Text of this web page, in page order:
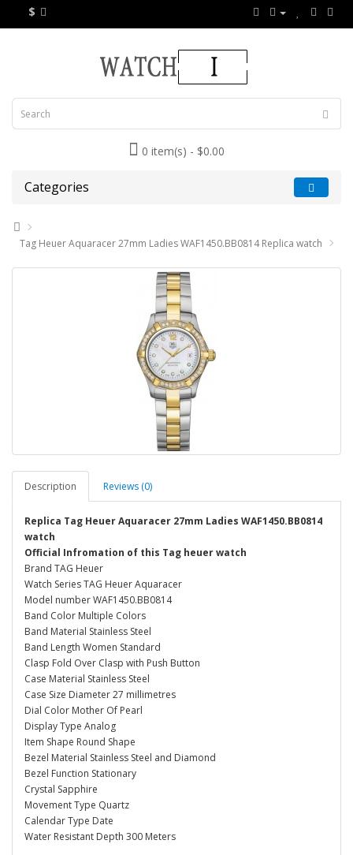
$
0 item(s) - $0.00
Categories
Tag Heuer Aquaracer 27mm Ladies WAF1450.BB0814 Replica watch
Description Reviews (0)
Replica Tag Heuer Aquaracer 27mm Ladies WAF1450.BB0814
watch
Official Infromation of this Tag heuer watch
Brand TAG Heuer
Watch Series TAG Heuer Aquaracer
Model number WAF1450.BB0814
Band Color Multiple Colors
Band Material Stainless Steel
Band Length Women Standard
Clasp Fold Over Clasp with Push Button
Case Material Stainless Steel
Case Size Diameter 27 millimetres
Dial Color Mother Of Pearl
Display Type Analog
Item Shape Round Shape
Bezel Material Stainless Steel and Diamond
Bezel Function Stationary
Crystal Sapphire
Movement Type Quartz
Calendar Type Date
Water Resistant Depth 300 Meters